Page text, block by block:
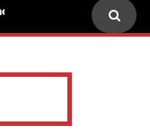
Israeli